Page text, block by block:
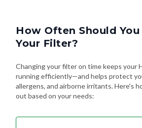
How Often Should You
Your Filter?
Changing your filter on time keeps your
running efficiently—and helps protect
allergens, and airborne irritants. Here's
out based on your needs: